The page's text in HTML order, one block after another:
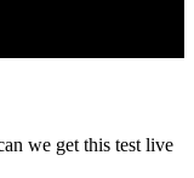
we get this test live